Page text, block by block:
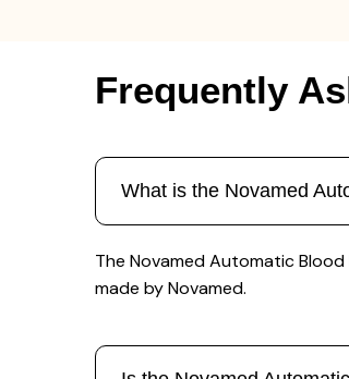
Frequently
What is the Novamed
The Novamed Automatic
made by Novamed.